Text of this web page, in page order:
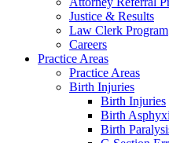
Justice & Results
Law Clerk Program
Careers
Practice Areas
Practice Areas
Birth Injuries
Birth Injuries
Birth
Birth